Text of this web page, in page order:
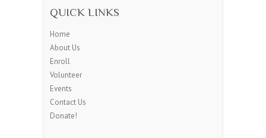
QUICK LINKS
Home
About Us
Enroll
Volunteer
Events
Contact Us
Donate!